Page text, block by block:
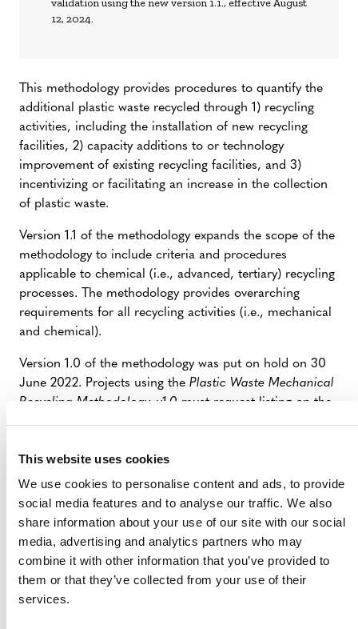
This website uses cookies
We use cookies to personalise content and ads, to provide
social media features and to analyse our traffic. We also
share information about your use of our site with our social
media, advertising and analytics partners who may
combine it with other information that you’ve provided to
them or that they’ve collected from your use of their
services.
validation using the new version 1.1., effective August
12, 2024.
This methodology provides procedures to quantify the
additional plastic waste recycled through 1) recycling
activities, including the installation of new recycling
facilities, 2) capacity additions to or technology
improvement of existing recycling facilities, and 3)
incentivizing or facilitating an increase in the collection
of plastic waste.
Version 1.1 of the methodology expands the scope of the
methodology to include criteria and procedures
applicable to chemical (i.e., advanced, tertiary) recycling
processes. The methodology provides overarching
requirements for all recycling activities (i.e., mechanical
and chemical).
Version 1.0 of the methodology was put on hold on 30
June 2022. Projects using the Plastic Waste Mechanical
Recycling Methodology, v1.0 must request listing on the
Program by 31 December 2022.
At crediting period renewal, projects will be required to
update to the latest version of the methodology. Projects
that were registered using thePlastic Waste Mechanical
Recycling Methodology, v1.0 must update to the latest
version of the methodology at crediting period renewal.